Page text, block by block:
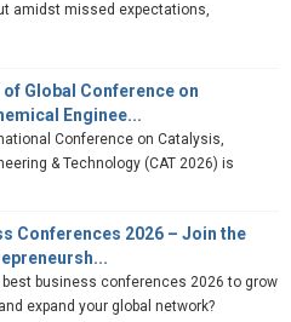
amidst missed expectations,
Global Conference on
Enginee...
Conference on Catalysis,
& Technology (CAT 2026) is
Conferences 2026 – Join the
best business conferences 2026 to grow
expand your global network?